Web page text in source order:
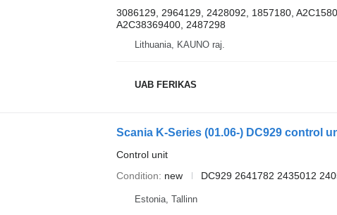
3086129, 2964129, 2428092, 1857180,
A2C38369400, 2487298
Lithuania, KAUNO raj.
UAB FERIKAS
Scania K-Series (01.06-) DC929 control
Control unit
Condition
new DC929 2641782 2435012
Estonia, Tallinn